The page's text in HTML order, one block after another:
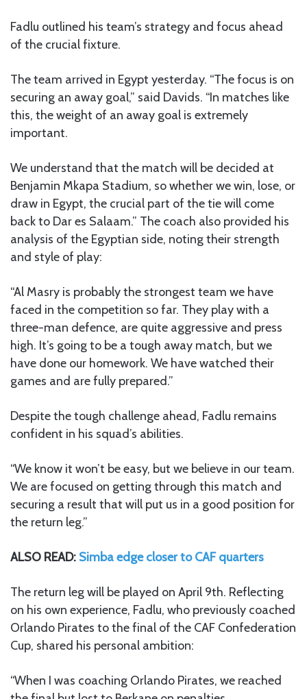
Fadlu outlined his team’s strategy and focus ahead
of the crucial fixture.
The team arrived in Egypt yesterday. “The focus is on
securing an away goal,” said Davids. “In matches like
this, the weight of an away goal is extremely
important.
We understand that the match will be decided at
Benjamin Mkapa Stadium, so whether we win, lose, or
draw in Egypt, the crucial part of the tie will come
back to Dar es Salaam.” The coach also provided his
analysis of the Egyptian side, noting their strength
and style of play:
“Al Masry is probably the strongest team we have
faced in the competition so far. They play with a
three-man defence, are quite aggressive and press
high. It’s going to be a tough away match, but we
have done our homework. We have watched their
games and are fully prepared.”
Despite the tough challenge ahead, Fadlu remains
confident in his squad’s abilities.
“We know it won’t be easy, but we believe in our team.
We are focused on getting through this match and
securing a result that will put us in a good position for
the return leg.”
ALSO READ: Simba edge closer to CAF quarters
The return leg will be played on April 9th. Reflecting
on his own experience, Fadlu, who previously coached
Orlando Pirates to the final of the CAF Confederation
Cup, shared his personal ambition:
“When I was coaching Orlando Pirates, we reached